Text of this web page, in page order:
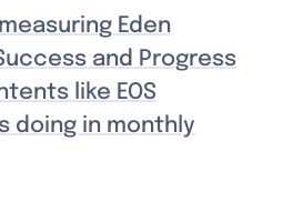
Eden
and Progress
like EOS
doing in monthly